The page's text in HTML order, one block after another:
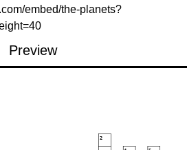
embed/the-planets?
Preview